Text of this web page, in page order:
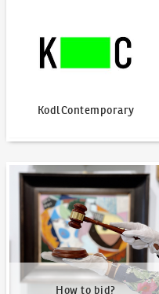
KodlContemporary
How to bid?
How to bid?